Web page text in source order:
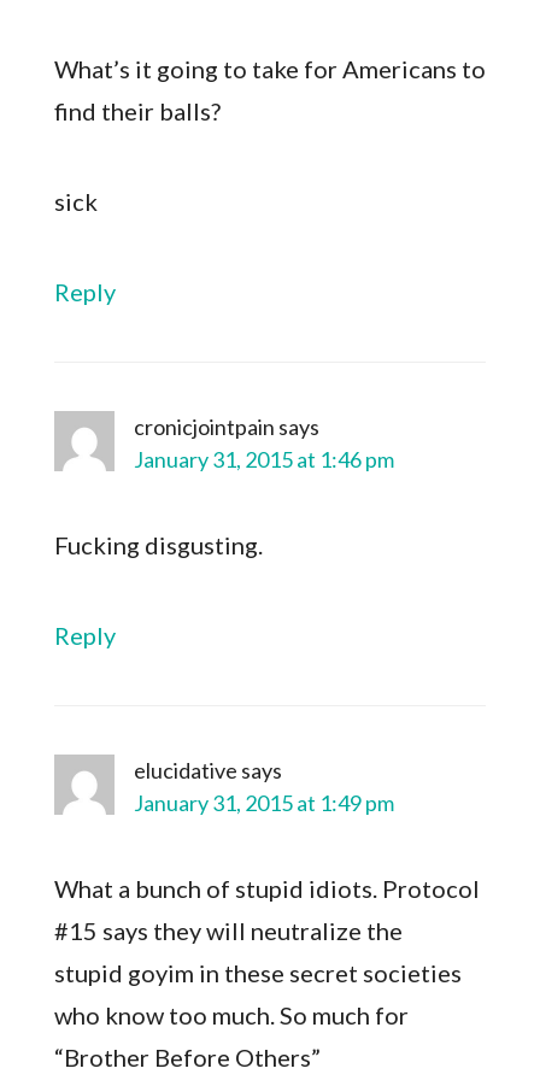
What’s it going to take for Americans to
find their balls?
sick
Reply
cronicjointpain says
January 31, 2015 at 1:46 pm
Fucking disgusting.
Reply
elucidative says
January 31, 2015 at 1:49 pm
What a bunch of stupid idiots. Protocol
#15 says they will neutralize the
stupid goyim in these secret societies
who know too much. So much for
“Brother Before Others”